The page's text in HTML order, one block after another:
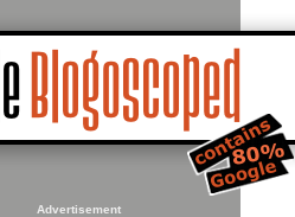
Advertisement